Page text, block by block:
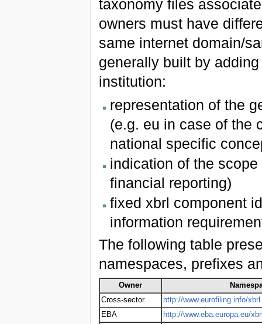
taxonomy files
owners must have
same internet domain/
generally built by
institution:
representation of the
(e.g. eu in case of the
national specific
indication of the
financial reporting)
fixed xbrl component
information
The following table
namespaces, prefixes
Owner
Cross-sector
http://www.eurofiling.info/xbrl
EBA
http://www.eba.europa.eu/